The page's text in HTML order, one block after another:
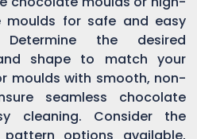
moulds for safe and easy
the desired
shape to match your
moulds with smooth, non-
seamless chocolate
cleaning. Consider the
options available,